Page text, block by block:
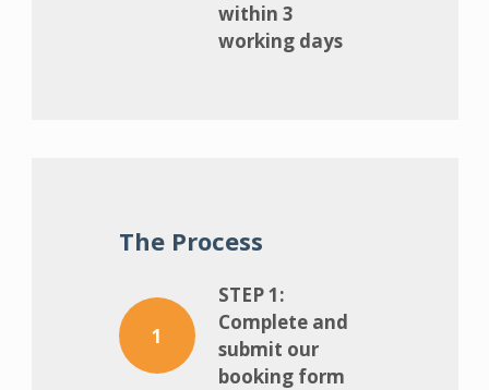
within 3
working days
The Process
1
STEP 1:
Complete and
submit our
booking form